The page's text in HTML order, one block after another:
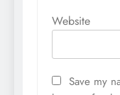
Website
Save my